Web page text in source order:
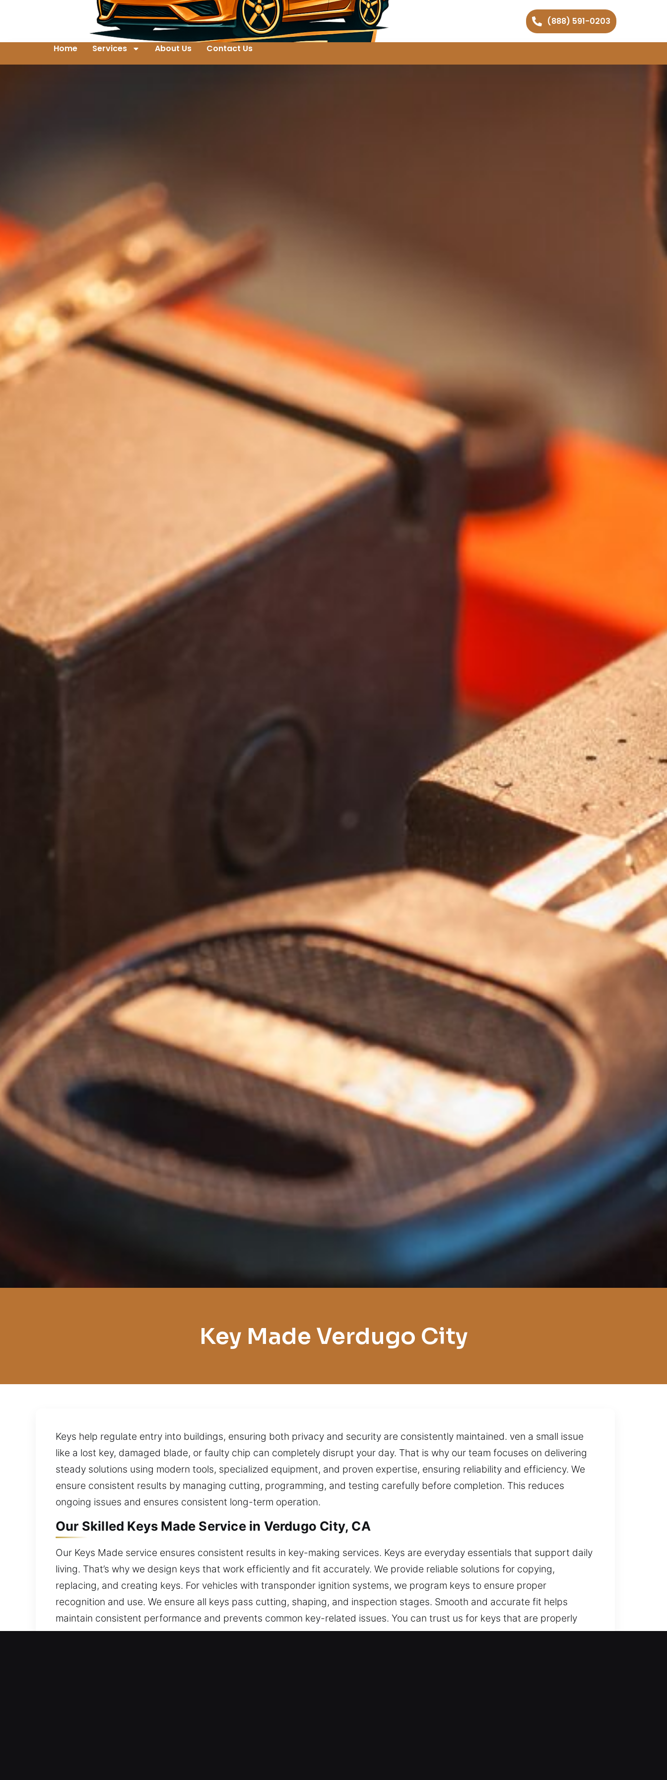
(888) 591-0203
Home Services About Us Contact Us
Key Made Verdugo City
Keys help regulate entry into buildings, ensuring both privacy and security are consistently maintained. ven a small issue
like a lost key, damaged blade, or faulty chip can completely disrupt your day. That is why our team focuses on delivering
steady solutions using modern tools, specialized equipment, and proven expertise, ensuring reliability and efficiency. We
ensure consistent results by managing cutting, programming, and testing carefully before completion. This reduces
ongoing issues and ensures consistent long-term operation.
Our Skilled Keys Made Service in Verdugo City, CA
Our Keys Made service ensures consistent results in key-making services. Keys are everyday essentials that support daily
living. That’s why we design keys that work efficiently and fit accurately. We provide reliable solutions for copying,
replacing, and creating keys. For vehicles with transponder ignition systems, we program keys to ensure proper
recognition and use. We ensure all keys pass cutting, shaping, and inspection stages. Smooth and accurate fit helps
maintain consistent performance and prevents common key-related issues. You can trust us for keys that are properly
made, easy to operate, and reliable.